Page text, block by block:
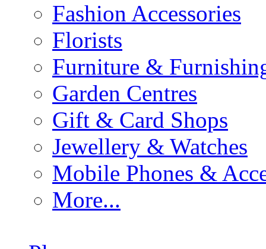
Fashion Accessories
Florists
Furniture &
Garden Centres
Gift & Card Shops
Jewellery & Watches
Mobile Phones &
More...